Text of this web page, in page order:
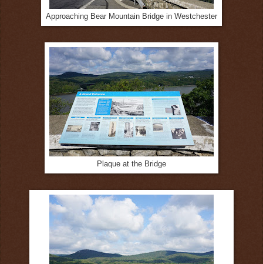
Approaching Bear Mountain Bridge in Westchester
Plaque at the Bridge